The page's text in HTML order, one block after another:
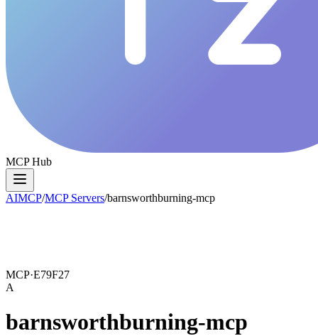
MCP Hub
AIMCP/MCP Servers/barnsworthburning-mcp
MCP·E79F27
A
barnsworthburning-mcp